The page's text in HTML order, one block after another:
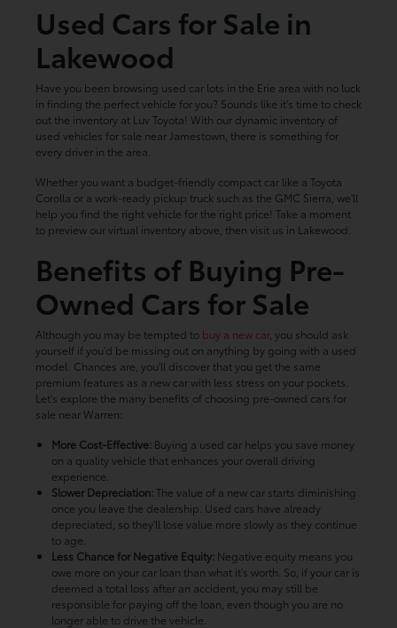
Used Cars for Sale in
Lakewood
Have you been browsing used car lots in the Erie area with no luck
in finding the perfect vehicle for you? Sounds like it's time to check
out the inventory at Luv Toyota! With our dynamic inventory of
used vehicles for sale near Jamestown, there is something for
every driver in the area.
Whether you want a budget-friendly compact car like a Toyota
Corolla or a work-ready pickup truck such as the GMC Sierra, we'll
help you find the right vehicle for the right price! Take a moment
to preview our virtual inventory above, then visit us in Lakewood.
Benefits of Buying Pre-
Owned Cars for Sale
Although you may be tempted to buy a new car, you should ask
yourself if you'd be missing out on anything by going with a used
model. Chances are, you'll discover that you get the same
premium features as a new car with less stress on your pockets.
Let's explore the many benefits of choosing pre-owned cars for
sale near Warren:
More Cost-Effective:Buying a used car helps you save money
on a quality vehicle that enhances your overall driving
experience.
Slower Depreciation:The value of a new car starts diminishing
once you leave the dealership. Used cars have already
depreciated, so they'll lose value more slowly as they continue
to age.
Less Chance for Negative Equity:Negative equity means you
owe more on your car loan than what it's worth. So, if your car is
deemed a total loss after an accident, you may still be
responsible for paying off the loan, even though you are no
longer able to drive the vehicle.